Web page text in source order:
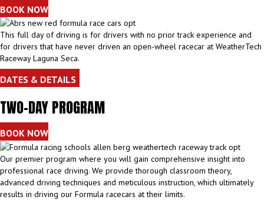
BOOK NOW
This full day of driving is for drivers with no prior track experience and
for drivers that have never driven an open-wheel racecar at WeatherTech
Raceway Laguna Seca.
DATES & DETAILS
TWO-DAY PROGRAM
BOOK NOW
Our premier program where you will gain comprehensive insight into
professional race driving. We provide thorough classroom theory,
advanced driving techniques and meticulous instruction, which ultimately
results in driving our Formula racecars at their limits.